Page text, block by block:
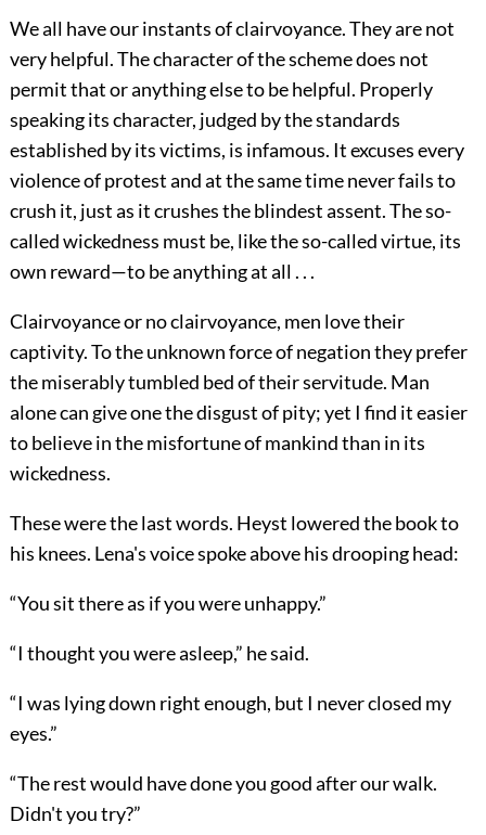
We all have our instants of clairvoyance. They are not
very helpful. The character of the scheme does not
permit that or anything else to be helpful. Properly
speaking its character, judged by the standards
established by its victims, is infamous. It excuses every
violence of protest and at the same time never fails to
crush it, just as it crushes the blindest assent. The so-
called wickedness must be, like the so-called virtue, its
own reward—to be anything at all . . .
Clairvoyance or no clairvoyance, men love their
captivity. To the unknown force of negation they prefer
the miserably tumbled bed of their servitude. Man
alone can give one the disgust of pity; yet I find it easier
to believe in the misfortune of mankind than in its
wickedness.
These were the last words. Heyst lowered the book to
his knees. Lena's voice spoke above his drooping head:
“You sit there as if you were unhappy.”
“I thought you were asleep,” he said.
“I was lying down right enough, but I never closed my
eyes.”
“The rest would have done you good after our walk.
Didn't you try?”